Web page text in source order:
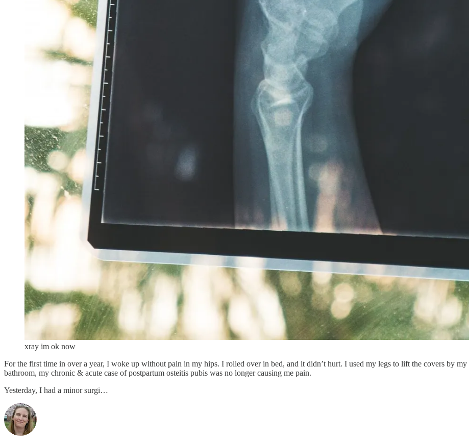
xray im ok now
For the first time in over a year, I woke up without pain in my hips. I rolled over in bed, and it didn’t hurt. I used my legs to lift the covers by
bathroom, my chronic & acute case of postpartum osteitis pubis was no longer causing me pain.
Yesterday, I had a minor surgi…